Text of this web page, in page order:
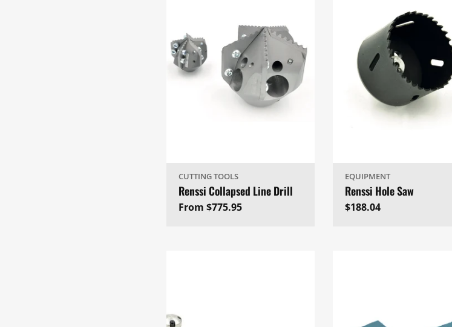
CUTTING TOOLS
Renssi Collapsed Line Drill
Regular
From $775.95
EQUIPMENT
Renssi Hole Saw
Regular
$188.04